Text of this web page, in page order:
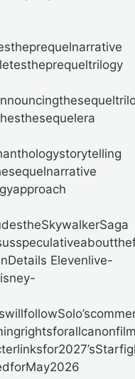
Elevenlive-